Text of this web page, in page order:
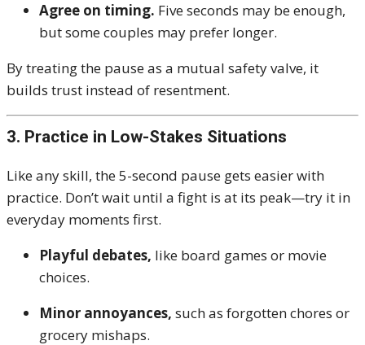
Agree on timing. Five seconds may be enough,
but some couples may prefer longer.
By treating the pause as a mutual safety valve, it
builds trust instead of resentment.
3. Practice in Low-Stakes Situations
Like any skill, the 5-second pause gets easier with
practice. Don’t wait until a fight is at its peak—try it in
everyday moments first.
Playful debates, like board games or movie
choices.
Minor annoyances, such as forgotten chores or
grocery mishaps.